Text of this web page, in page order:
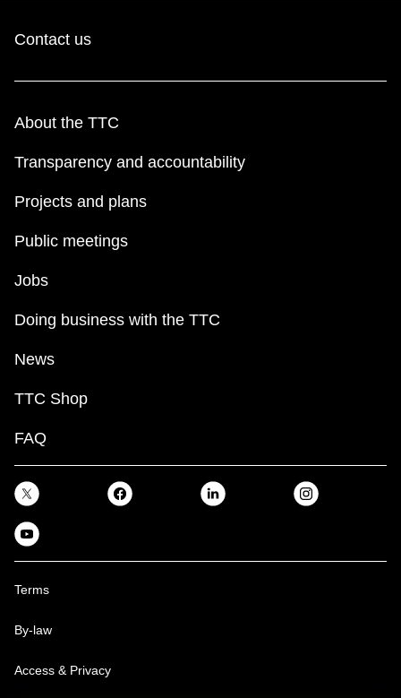
Contact us
About the TTC
Transparency and accountability
Projects and plans
Public meetings
Jobs
Doing business with the TTC
News
TTC Shop
FAQ
Terms
By-law
Access & Privacy